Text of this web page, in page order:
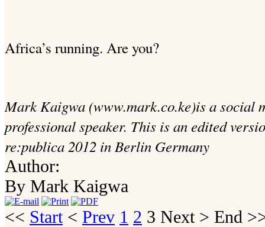
Africa’s running. Are you?
Mark Kaigwa (www.mark.co.ke)is a social
professional speaker. This is an edited
re:publica 2012 in Berlin Germany
Author:
By Mark Kaigwa
<< Start< Prev 1 2 3 Next> End